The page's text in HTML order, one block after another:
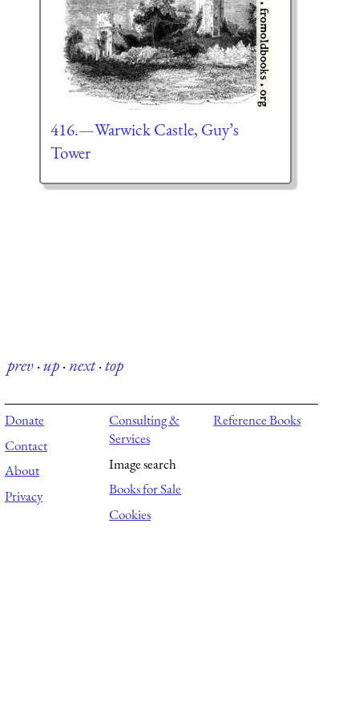
416.—Warwick Castle, Guy’s
Tower
prev·up·next·top
Donate
Contact
About
Privacy
Consulting &
Services
Image search
Books for Sale
Cookies
Reference Books